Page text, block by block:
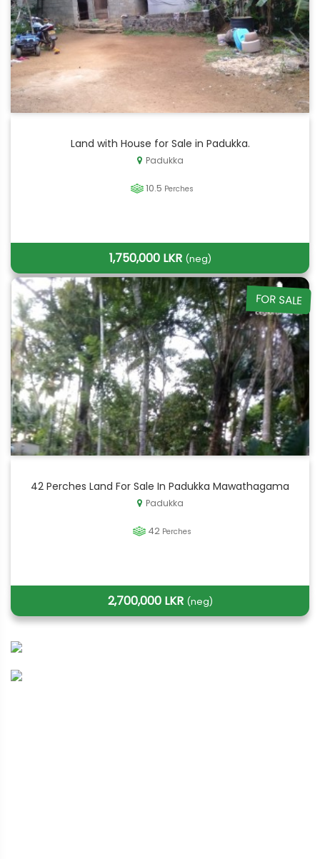
Land with House for Sale in Padukka.
Padukka
10.5 Perches
1,750,000 LKR (neg)
FOR SALE
42 Perches Land For Sale In Padukka Mawathagama
Padukka
42 Perches
2,700,000 LKR (neg)